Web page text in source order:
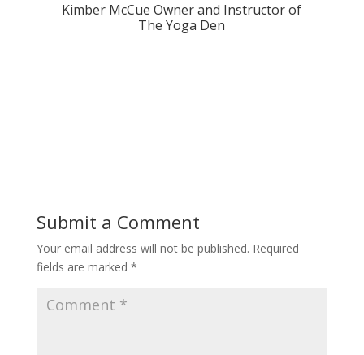
Kimber McCue Owner and Instructor of
The Yoga Den
Submit a Comment
Your email address will not be published. Required
fields are marked *